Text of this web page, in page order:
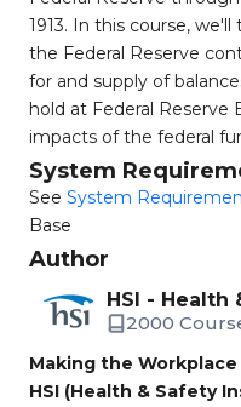
1913. In this course,
the Federal Reserve
for and supply of
hold at Federal Reserve
impacts of the federal
System
See System
Base
Author
HSI - Health
2000
Making the
HSI (Health & Safety